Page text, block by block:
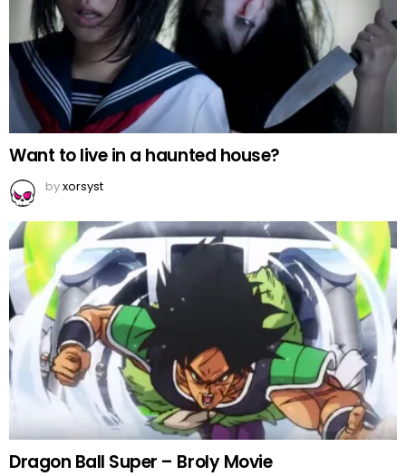
Want to live in a haunted house?
byxorsyst
Dragon Ball Super – Broly Movie